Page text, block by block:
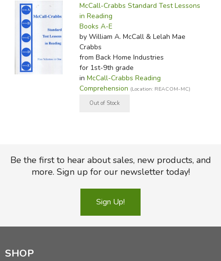
McCall-Crabbs Standard Test Lessons
in Reading
Books A-E
by William A. McCall & Lelah Mae
Crabbs
from Back Home Industries
for 1st-9th grade
in McCall-Crabbs Reading
Comprehension (Location: REACOM-MC)
Be the first to hear about sales, new products, and
more. Sign up for our newsletter today!
Sign Up!
SHOP